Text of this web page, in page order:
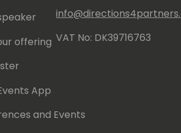
offering
App
and Events
VAT No: DK39716763